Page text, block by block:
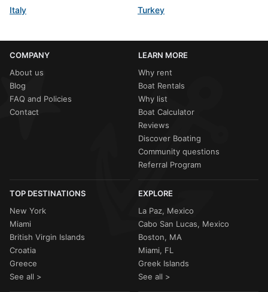
Italy
Turkey
COMPANY
About us
Blog
FAQ and Policies
Contact
LEARN MORE
Why rent
Boat Rentals
Why list
Boat Calculator
Reviews
Discover Boating
Community questions
Referral Program
TOP DESTINATIONS
New York
Miami
British Virgin Islands
Croatia
Greece
See all >
EXPLORE
La Paz, Mexico
Cabo San Lucas, Mexico
Boston, MA
Miami, FL
Greek Islands
See all >